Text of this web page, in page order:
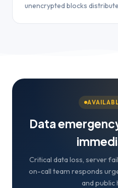
unencrypted blocks
Data
Critical data loss, server
on-call team responds
and public